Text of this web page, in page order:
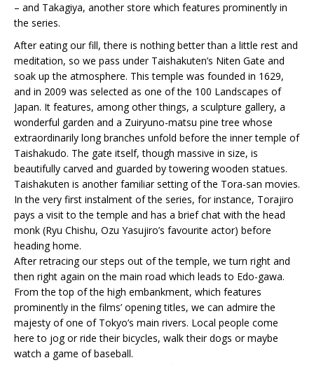
– and Takagiya, another store which features prominently in
the series.
After eating our fill, there is nothing better than a little rest and
meditation, so we pass under Taishakuten’s Niten Gate and
soak up the atmosphere. This temple was founded in 1629,
and in 2009 was selected as one of the 100 Landscapes of
Japan. It features, among other things, a sculpture gallery, a
wonderful garden and a Zuiryuno-matsu pine tree whose
extraordinarily long branches unfold before the inner temple of
Taishakudo. The gate itself, though massive in size, is
beautifully carved and guarded by towering wooden statues.
Taishakuten is another familiar setting of the Tora-san movies.
In the very first instalment of the series, for instance, Torajiro
pays a visit to the temple and has a brief chat with the head
monk (Ryu Chishu, Ozu Yasujiro’s favourite actor) before
heading home.
After retracing our steps out of the temple, we turn right and
then right again on the main road which leads to Edo-gawa.
From the top of the high embankment, which features
prominently in the films’ opening titles, we can admire the
majesty of one of Tokyo’s main rivers. Local people come
here to jog or ride their bicycles, walk their dogs or maybe
watch a game of baseball.